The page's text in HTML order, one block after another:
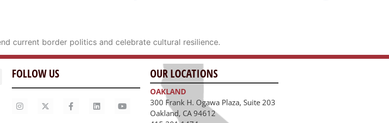
current border politics and celebrate cultural resilience.
FOLLOW US OUR LOCATIONS
OAKLAND
300 Frank H. Ogawa Plaza, Suite 203
Oakland, CA 94612